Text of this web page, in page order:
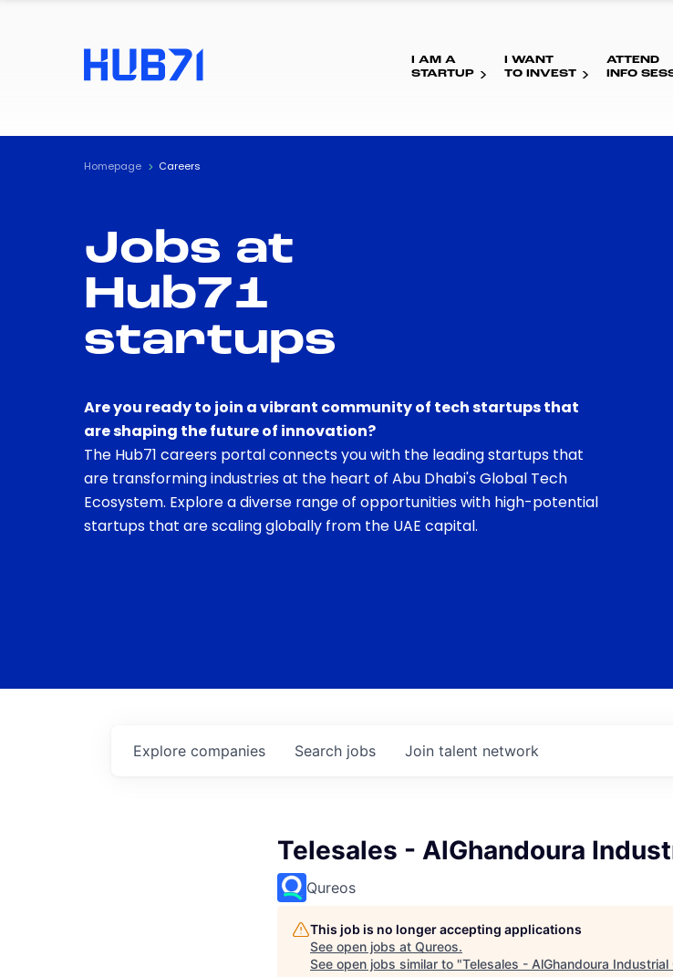
I AM A
STARTUP
I WANT
TO INVEST
ATTEND
INFO
Homepage Careers
Jobs at
Hub71
startups
Are you ready to join a vibrant community of tech startups that
are shaping the future of innovation?
The Hub71 careers portal connects you with the leading startups that
are transforming industries at the heart of Abu Dhabi's Global Tech
Ecosystem. Explore a diverse range of opportunities with high-potential
startups that are scaling globally from the UAE capital.
Search jobs
Explore companies Join talent network
Telesales - AlGhandoura
Qureos
This job is no longer accepting applications
See open jobs at Qureos.
See open jobs similar to "Telesales - AlGhandoura Industrial